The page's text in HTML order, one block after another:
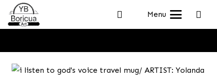
Menu